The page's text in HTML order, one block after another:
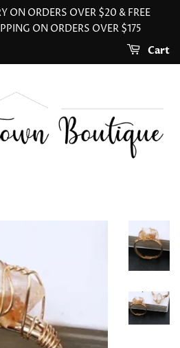
ON ORDERS OVER $20 & FREE
ON ORDERS OVER $175
Cart